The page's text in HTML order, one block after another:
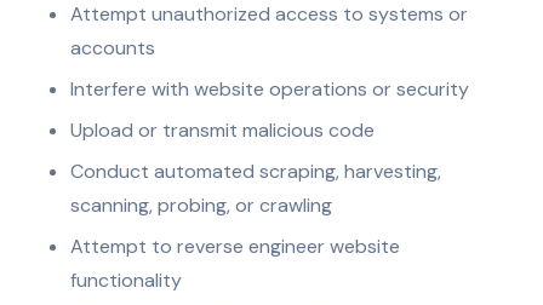
Attempt unauthorized access to systems or
accounts
Interfere with website operations or security
Upload or transmit malicious code
Conduct automated scraping, harvesting,
scanning, probing, or crawling
Attempt to reverse engineer website
functionality